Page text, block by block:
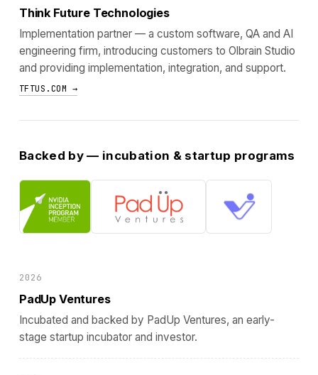
Think Future Technologies
Implementation partner — a custom software, QA and AI
engineering firm, introducing customers to Olbrain Studio
and providing implementation, integration, and support.
TFTUS.COM →
Backed by — incubation & startup programs
2026
PadUp Ventures
Incubated and backed by PadUp Ventures, an early-
stage startup incubator and investor.